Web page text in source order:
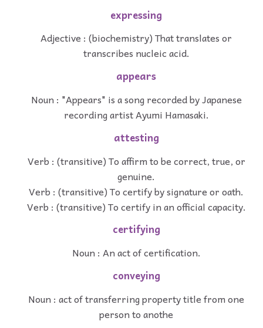
expressing
Adjective : (biochemistry) That translates or
transcribes nucleic acid.
appears
Noun : "Appears" is a song recorded by Japanese
recording artist Ayumi Hamasaki.
attesting
Verb : (transitive) To affirm to be correct, true, or
genuine.
Verb : (transitive) To certify by signature or oath.
Verb : (transitive) To certify in an official capacity.
certifying
Noun : An act of certification.
conveying
Noun : act of transferring property title from one
person to anothe